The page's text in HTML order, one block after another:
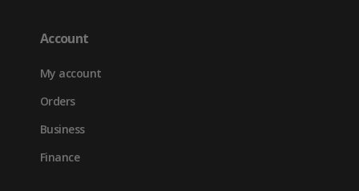
Account
My account
Orders
Business
Finance